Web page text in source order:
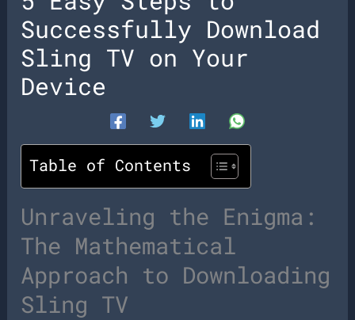
Successfully Download
Sling TV on Your
Device
Table of Contents
Unraveling the Enigma:
The Mathematical
Approach to Downloading
Sling TV